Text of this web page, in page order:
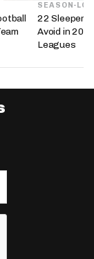
SEASON-
22 Sleepers
Avoid in
Leagues